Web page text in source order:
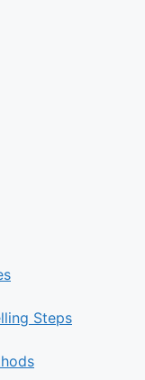
Steps